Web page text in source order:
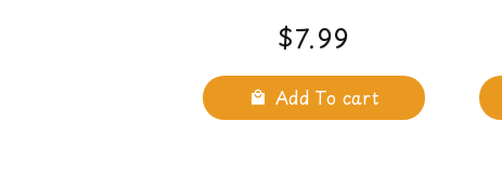
$7.99
Add To cart